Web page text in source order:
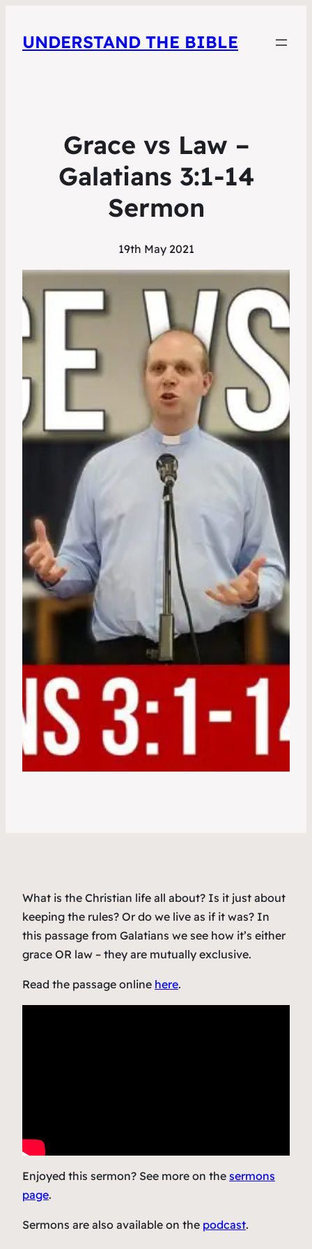
UNDERSTAND THE BIBLE
Grace vs Law –
Galatians 3:1-14
Sermon
19th May 2021
What is the Christian life all about? Is it just about
keeping the rules? Or do we live as if it was? In
this passage from Galatians we see how it’s either
grace OR law – they are mutually exclusive.
Read the passage online here.
Enjoyed this sermon? See more on the sermons
page.
Sermons are also available on the podcast.